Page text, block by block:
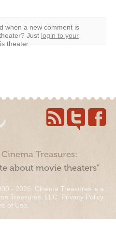
when a new comment is
Just login to your
theater.
Treasures:
about movie theaters”
- 2026. Cinema Treasures is a
Treasures, LLC. Privacy Policy.
of Use